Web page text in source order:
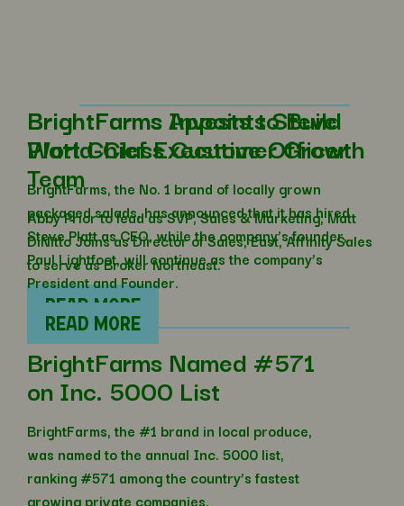
BrightFarms Invests to Build
World-Class Customer Growth
Team
Abby Prior to lead as SVP, Sales & Marketing; Matt
DiNitto Joins as Director of Sales, East, Affinity Sales
to serve as Broker Northeast.
READ MORE
BrightFarms Appoints Steve
Platt Chief Executive Officer
BrightFarms, the No. 1 brand of locally grown
packaged salads, has announced that it has hired
Steve Platt as CEO, while the company’s founder,
Paul Lightfoot, will continue as the company’s
President and Founder.
READ MORE
BrightFarms Named #571
on Inc. 5000 List
BrightFarms, the #1 brand in local produce,
was named to the annual Inc. 5000 list,
ranking #571 among the country’s fastest
growing private companies.